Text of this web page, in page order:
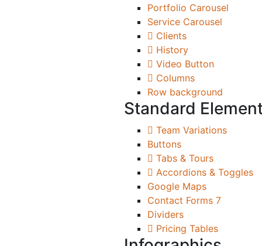
Portfolio Carousel
Service Carousel
Clients
History
Video Button
Columns
Row background
Standard
Team Variations
Buttons
Tabs & Tours
Accordions & Toggles
Google Maps
Contact Forms 7
Dividers
Pricing Tables